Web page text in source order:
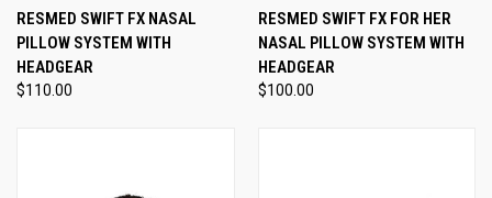
RESMED SWIFT FX NASAL
PILLOW SYSTEM WITH
HEADGEAR
$110.00
RESMED SWIFT FX FOR HER
NASAL PILLOW SYSTEM WITH
HEADGEAR
$100.00